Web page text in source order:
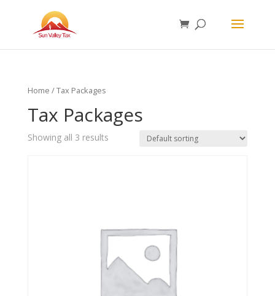
Home / Tax Packages
Tax Packages
Showing all 3 results